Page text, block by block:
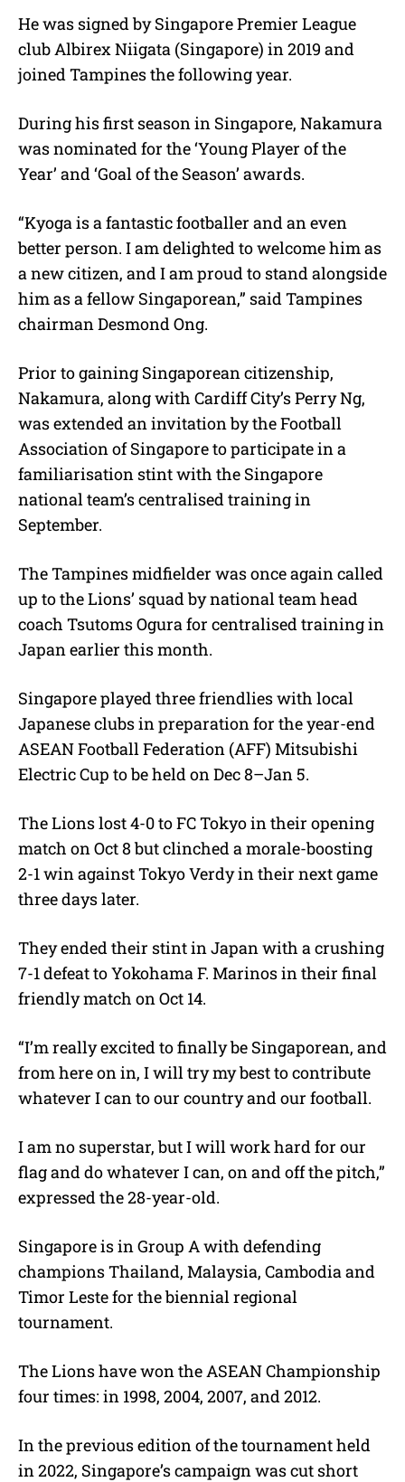
He was signed by Singapore Premier League
club Albirex Niigata (Singapore) in 2019 and
joined Tampines the following year.
During his first season in Singapore, Nakamura
was nominated for the ‘Young Player of the
Year’ and ‘Goal of the Season’ awards.
“Kyoga is a fantastic footballer and an even
better person. I am delighted to welcome him as
a new citizen, and I am proud to stand alongside
him as a fellow Singaporean,” said Tampines
chairman Desmond Ong.
Prior to gaining Singaporean citizenship,
Nakamura, along with Cardiff City’s Perry Ng,
was extended an invitation by the Football
Association of Singapore to participate in a
familiarisation stint with the Singapore
national team’s centralised training in
September.
The Tampines midfielder was once again called
up to the Lions’ squad by national team head
coach Tsutoms Ogura for centralised training in
Japan earlier this month.
Singapore played three friendlies with local
Japanese clubs in preparation for the year-end
ASEAN Football Federation (AFF) Mitsubishi
Electric Cup to be held on Dec 8–Jan 5.
The Lions lost 4-0 to FC Tokyo in their opening
match on Oct 8 but clinched a morale-boosting
2-1 win against Tokyo Verdy in their next game
three days later.
They ended their stint in Japan with a crushing
7-1 defeat to Yokohama F. Marinos in their final
friendly match on Oct 14.
“I’m really excited to finally be Singaporean, and
from here on in, I will try my best to contribute
whatever I can to our country and our football.
I am no superstar, but I will work hard for our
flag and do whatever I can, on and off the pitch,”
expressed the 28-year-old.
Singapore is in Group A with defending
champions Thailand, Malaysia, Cambodia and
Timor Leste for the biennial regional
tournament.
The Lions have won the ASEAN Championship
four times: in 1998, 2004, 2007, and 2012.
In the previous edition of the tournament held
in 2022, Singapore’s campaign was cut short